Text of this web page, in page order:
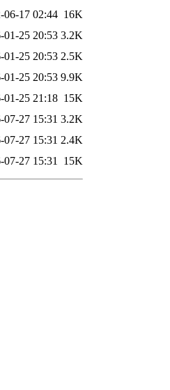
06-17 02:44 16K
01-25 20:53 3.2K
01-25 20:53 2.5K
01-25 20:53 9.9K
01-25 21:18 15K
07-27 15:31 3.2K
07-27 15:31 2.4K
07-27 15:31 15K